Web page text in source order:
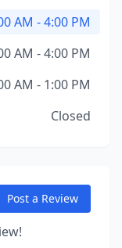
AM - 4:00 PM
AM - 4:00 PM
AM - 1:00 PM
Closed
Post a Review